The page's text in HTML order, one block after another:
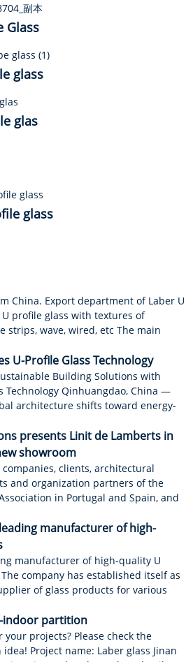
Glass
glass
glas
glass
China. Export department of Laber U
profile glass with textures of
strips, wave, wired, etc The main
U-Profile Glass Technology
Building Solutions with
Technology Qinhuangdao, China —
architecture shifts toward energy-
presents Linit de Lamberts in
showroom
clients, architectural
and organization partners of the
in Portugal and Spain, and
leading manufacturer of high-
manufacturer of high-quality U
company has established itself as
of glass products for various
indoor partition
projects? Please check the
Project name: Laber glass Jinan